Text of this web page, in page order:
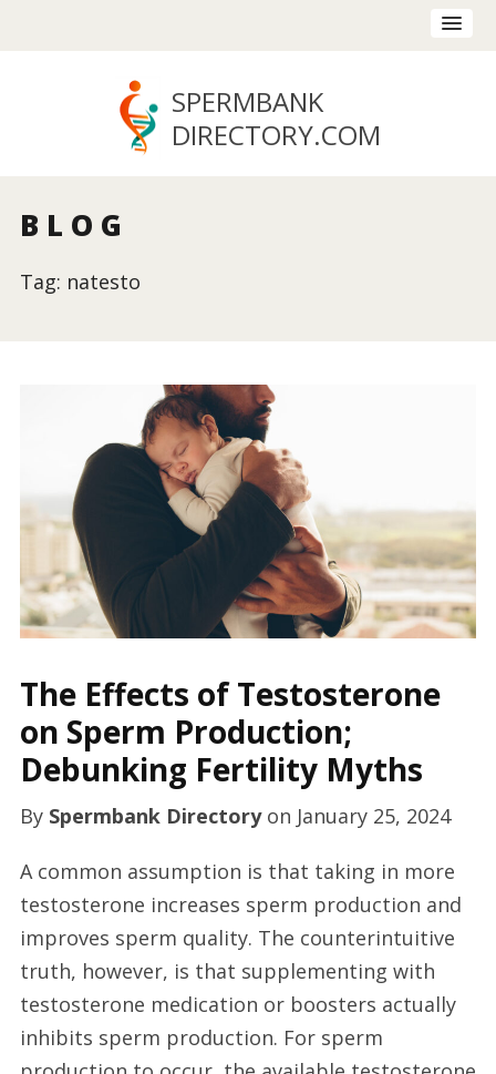
SPERMBANK
DIRECTORY.COM
BLOG
Tag: natesto
The Effects of Testosterone
on Sperm Production;
Debunking Fertility Myths
By Spermbank Directoryon January 25, 2024
A common assumption is that taking in more
testosterone increases sperm production and
improves sperm quality. The counterintuitive
truth, however, is that supplementing with
testosterone medication or boosters actually
inhibits sperm production. For sperm